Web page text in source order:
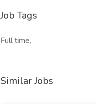
Job Tags
Full time,
Similar Jobs